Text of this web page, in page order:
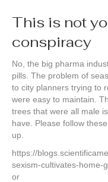
This is not
conspiracy
No, the big pharma
pills. The problem of
to city planners trying to
were easy to maintain.
trees that were all male
have. Please follow
up.
https://
sexism-cultivates-home-
or